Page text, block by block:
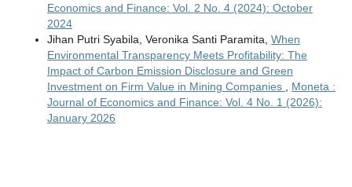
Economics and Finance: Vol. 2 No. 4 (2024): October
2024
Jihan Putri Syabila, Veronika Santi Paramita, When
Environmental Transparency Meets Profitability: The
Impact of Carbon Emission Disclosure and Green
Investment on Firm Value in Mining Companies , Moneta :
Journal of Economics and Finance: Vol. 4 No. 1 (2026):
January 2026